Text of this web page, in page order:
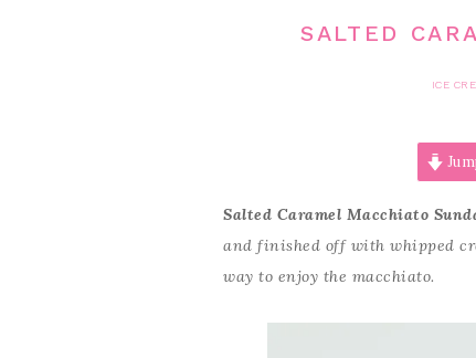
SALTED
ICE
Salted Caramel Macchiato
and finished off with whipped
way to enjoy the macchiato.